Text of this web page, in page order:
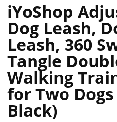
iYoShop
Dog Leash,
Leash, 360
Tangle
Walking
for Two
Black)